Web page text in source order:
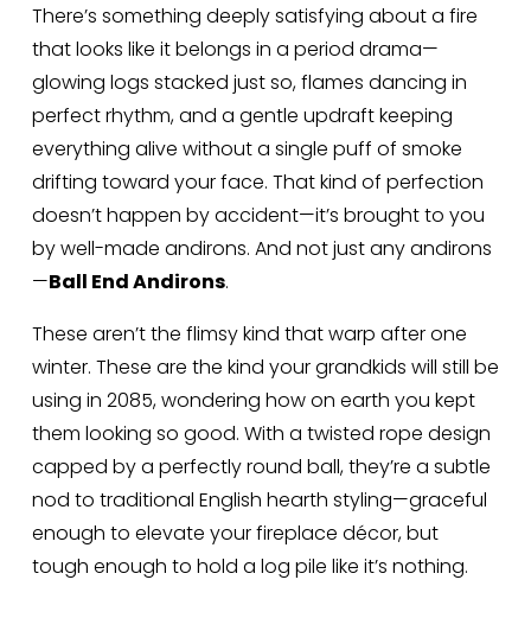
There’s something deeply satisfying about a fire
that looks like it belongs in a period drama—
glowing logs stacked just so, flames dancing in
perfect rhythm, and a gentle updraft keeping
everything alive without a single puff of smoke
drifting toward your face. That kind of perfection
doesn’t happen by accident—it’s brought to you
by well-made andirons. And not just any andirons
—Ball End Andirons.
These aren’t the flimsy kind that warp after one
winter. These are the kind your grandkids will still be
using in 2085, wondering how on earth you kept
them looking so good. With a twisted rope design
capped by a perfectly round ball, they’re a subtle
nod to traditional English hearth styling—graceful
enough to elevate your fireplace décor, but
tough enough to hold a log pile like it’s nothing.